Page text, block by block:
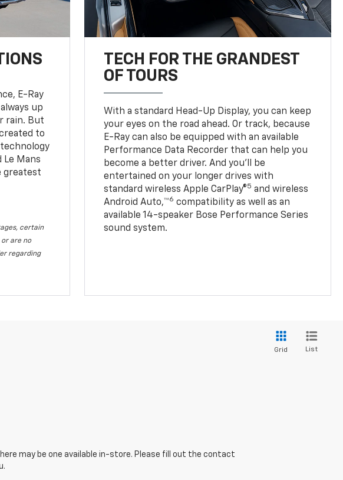
E-Ray
up
rain. But
to
Le Mans
greatest
certain
are no
regarding
TECH FOR THE GRANDEST
OF TOURS
With a standard Head-Up Display, you can keep
your eyes on the road ahead. Or track, because
E-Ray can also be equipped with an available
Performance Data Recorder that can help you
become a better driver. And you’ll be
entertained on your longer drives with
standard wireless Apple CarPlay®5 and wireless
Android Auto,™6 compatibility as well as an
available 14-speaker Bose Performance Series
sound system.
Grid List
may be one available in-store. Please fill out the contact